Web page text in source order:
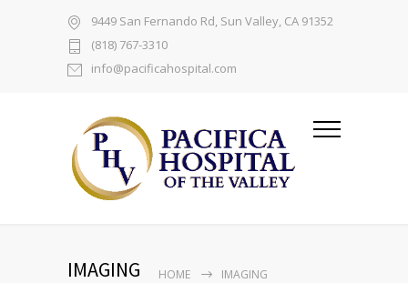
9449 San Fernando Rd, Sun Valley, CA 91352
(818) 767-3310
info@pacificahospital.com
IMAGING HOME IMAGING